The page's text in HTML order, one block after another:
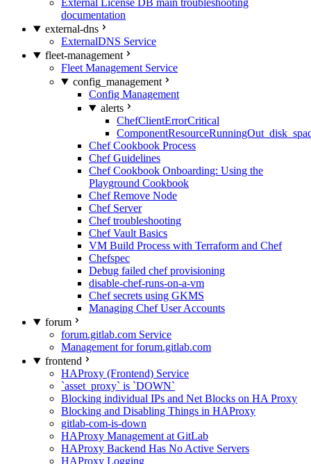
External License DB main troubleshooting
documentation
external-dns
ExternalDNS Service
fleet-management
Fleet Management Service
config_management
Config Management
alerts
ChefClientErrorCritical
Chef Cookbook Process
Chef Guidelines
Chef Cookbook Onboarding: Using the
Playground Cookbook
Chef Remove Node
Chef Server
Chef troubleshooting
Chef Vault Basics
VM Build Process with Terraform and Chef
Chefspec
Debug failed chef provisioning
disable-chef-runs-on-a-vm
Chef secrets using GKMS
Managing Chef User Accounts
forum
forum.gitlab.com Service
Management for forum.gitlab.com
frontend
HAProxy (Frontend) Service
`asset_proxy` is `DOWN`
Blocking individual IPs and Net Blocks on HA Proxy
Blocking and Disabling Things in HAProxy
gitlab-com-is-down
HAProxy Management at GitLab
HAProxy Backend Has No Active Servers
HAProxy Logging